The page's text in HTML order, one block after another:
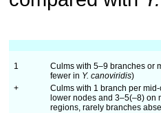
1
Culms with 5–9 branches or
fewer in Y. canoviridis)
+
Culms with 1 branch per
lower nodes and 3–5(–8) on
regions, rarely branches